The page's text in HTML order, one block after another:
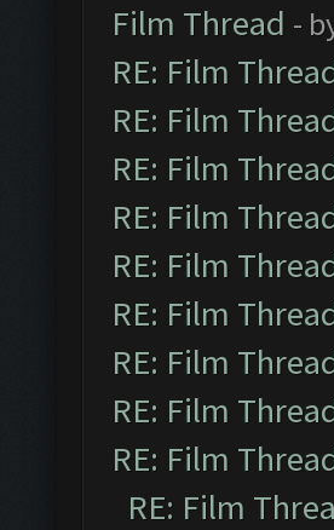
Film Thread -
RE: Film
RE: Film
RE: Film
RE: Film
RE: Film
RE: Film
RE: Film
RE: Film
RE: Film
RE: Film